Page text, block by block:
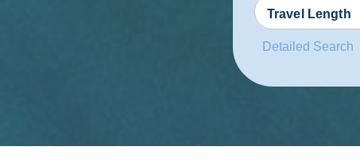
Travel Length
Detailed Search